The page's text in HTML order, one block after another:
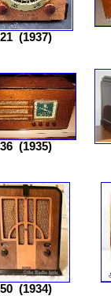
21 (1937)
36 (1935)
50 (1934)